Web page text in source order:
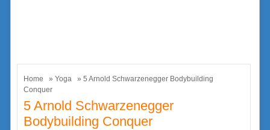
Home » Yoga
» 5 Arnold Schwarzenegger Bodybuilding
Conquer
5 Arnold Schwarzenegger
Bodybuilding Conquer